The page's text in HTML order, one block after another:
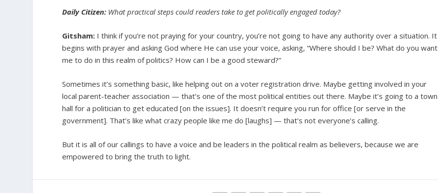
Daily Citizen: What practical steps could readers take to get politically engaged today?
Gitsham: I think if you’re not praying for your country, you’re not going to have any authority over a situation. It
begins with prayer and asking God where He can use your voice, asking, “Where should I be? What do you want
me to do in this realm of politics? How can I be a good steward?”
Sometimes it’s something basic, like helping out on a voter registration drive. Maybe getting involved in your
local parent-teacher association — that’s one of the most political entities out there. Maybe it’s going to a town
hall for a politician to get educated [on the issues]. It doesn’t require you run for office [or serve in the
government]. That’s like what crazy people like me do [laughs] — that’s not everyone’s calling.
But it is all of our callings to have a voice and be leaders in the political realm as believers, because we are
empowered to bring the truth to light.